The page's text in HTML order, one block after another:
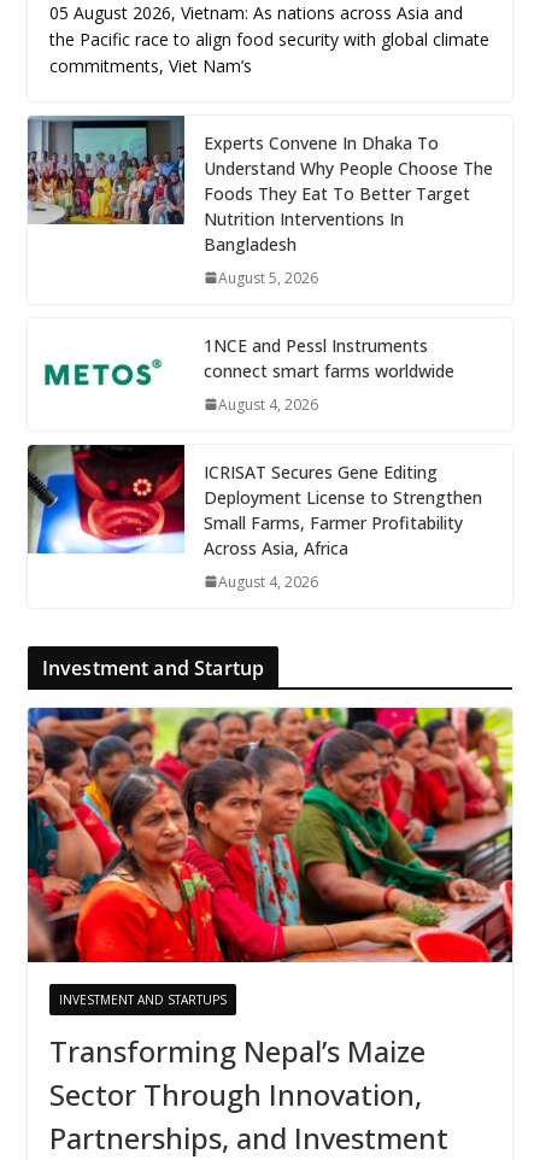
05 August 2026, Vietnam: As nations across Asia and
the Pacific race to align food security with global climate
commitments, Viet Nam’s
Experts Convene In Dhaka To
Understand Why People Choose The
Foods They Eat To Better Target
Nutrition Interventions In
Bangladesh
August 5, 2026
1NCE and Pessl Instruments
connect smart farms worldwide
August 4, 2026
ICRISAT Secures Gene Editing
Deployment License to Strengthen
Small Farms, Farmer Profitability
Across Asia, Africa
August 4, 2026
Investment and Startup
INVESTMENT AND STARTUPS
Transforming Nepal’s Maize
Sector Through Innovation,
Partnerships, and Investment